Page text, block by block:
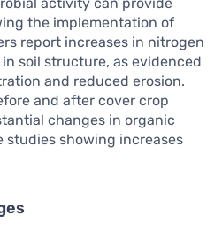
the implementation of
report increases in nitrogen
soil structure, as evidenced
and reduced erosion.
and after cover crop
changes in organic
studies showing increases